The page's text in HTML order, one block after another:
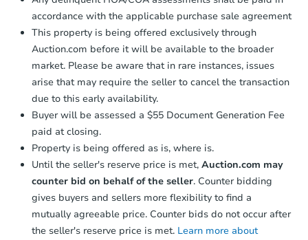
accordance with the applicable purchase sale agreement
This property is being offered exclusively through
Auction.com before it will be available to the broader
market. Please be aware that in rare instances, issues
arise that may require the seller to cancel the transaction
due to this early availability.
Buyer will be assessed a $55 Document Generation Fee
paid at closing.
Property is being offered as is, where is.
Until the seller's reserve price is met, Auction.com may
counter bid on behalf of the seller. Counter bidding
gives buyers and sellers more flexibility to find a
mutually agreeable price. Counter bids do not occur after
the seller's reserve price is met. Learn more about